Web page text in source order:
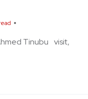
Tinubu visit